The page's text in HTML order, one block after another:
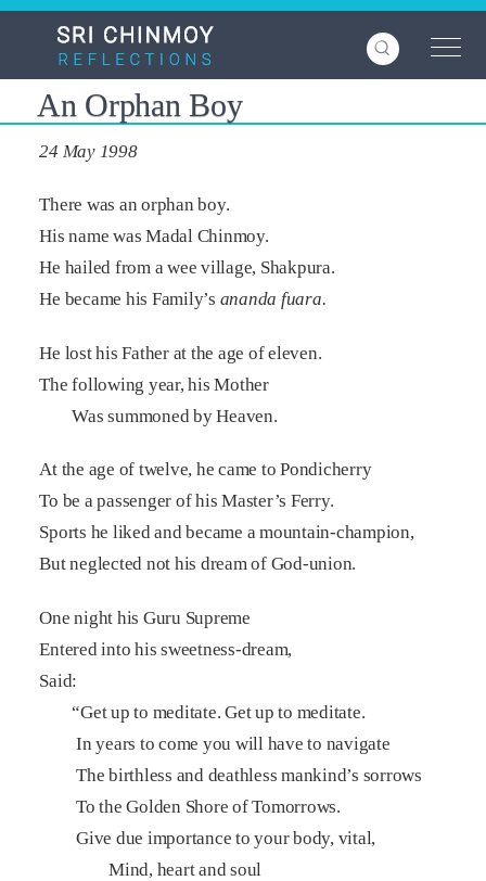
Skip
content
An Orphan Boy
24 May 1998
There was an orphan boy.
His name was Madal Chinmoy.
He hailed from a wee village, Shakpura.
He became his Family’s ananda fuara.
He lost his Father at the age of eleven.
The following year, his Mother
Was summoned by Heaven.
At the age of twelve, he came to Pondicherry
To be a passenger of his Master’s Ferry.
Sports he liked and became a mountain-champion,
But neglected not his dream of God-union.
One night his Guru Supreme
Entered into his sweetness-dream,
Said:
“Get up to meditate. Get up to meditate.
In years to come you will have to navigate
The birthless and deathless mankind’s sorrows
To the Golden Shore of Tomorrows.
Give due importance to your body, vital,
Mind, heart and soul